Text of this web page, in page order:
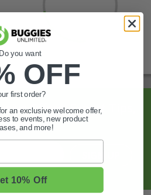
Offers, Expert Tips,
More.
Do you want
OFF
first order?
an exclusive welcome offer,
to events, new product
and more!
10% Off